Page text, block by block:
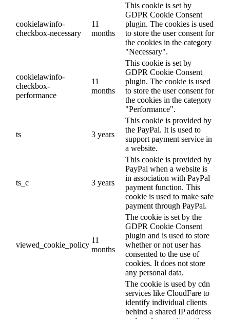
cookielawinfo-
checkbox-necessary
11
months
This cookie is set by
GDPR Cookie Consent
plugin. The cookies is used
to store the user consent for
the cookies in the category
"Necessary".
cookielawinfo-
checkbox-
performance
11
months
This cookie is set by
GDPR Cookie Consent
plugin. The cookie is used
to store the user consent for
the cookies in the category
"Performance".
ts 3 years
This cookie is provided by
the PayPal. It is used to
support payment service in
a website.
ts_c 3 years
This cookie is provided by
PayPal when a website is
in association with PayPal
payment function. This
cookie is used to make safe
payment through PayPal.
viewed_cookie_policy
11
months
The cookie is set by the
GDPR Cookie Consent
plugin and is used to store
whether or not user has
consented to the use of
cookies. It does not store
any personal data.
The cookie is used by cdn
services like CloudFare to
identify individual clients
behind a shared IP address